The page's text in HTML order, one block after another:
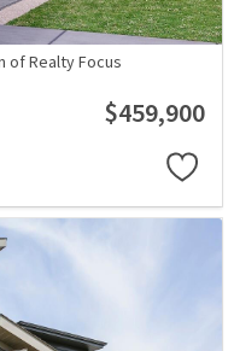
of Realty Focus
$459,900